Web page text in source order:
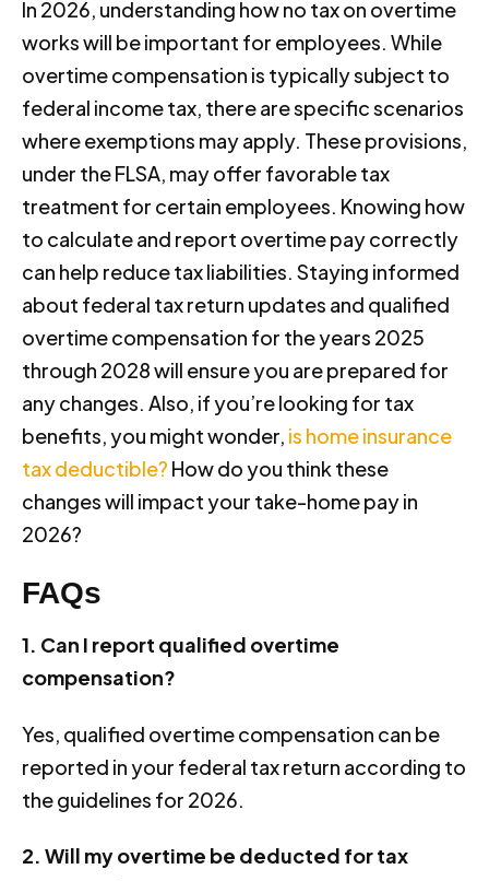
In 2026, understanding how no tax on overtime
works will be important for employees. While
overtime compensation is typically subject to
federal income tax, there are specific scenarios
where exemptions may apply. These provisions,
under the FLSA, may offer favorable tax
treatment for certain employees. Knowing how
to calculate and report overtime pay correctly
can help reduce tax liabilities. Staying informed
about federal tax return updates and qualified
overtime compensation for the years 2025
through 2028 will ensure you are prepared for
any changes. Also, if you’re looking for tax
benefits, you might wonder, is home insurance
tax deductible? How do you think these
changes will impact your take-home pay in
2026?
FAQs
1. Can I report qualified overtime
compensation?
Yes, qualified overtime compensation can be
reported in your federal tax return according to
the guidelines for 2026.
2. Will my overtime be deducted for tax